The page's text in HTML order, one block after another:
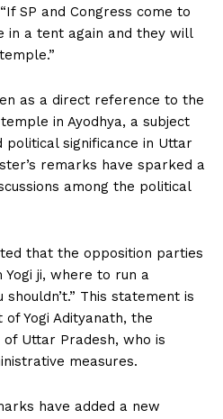
SP and Congress come to
in a tent again and they will
as a direct reference to the
in Ayodhya, a subject
political significance in Uttar
remarks have sparked a
among the political
that the opposition parties
ji, where to run a
This statement is
Yogi Adityanath, the
Uttar Pradesh, who is
measures.
have added a new